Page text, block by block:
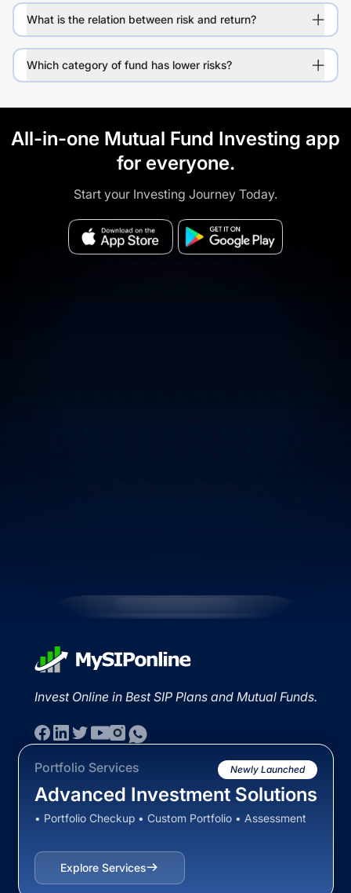
What is the relation between risk and return?
Which category of fund has lower risks?
All-in-one Mutual Fund Investing app
for everyone.
Start your Investing Journey Today.
Invest Online in Best SIP Plans and Mutual Funds.
Portfolio Services Newly Launched
Advanced Investment Solutions
• Portfolio Checkup • Custom Portfolio • Assessment
Explore Services